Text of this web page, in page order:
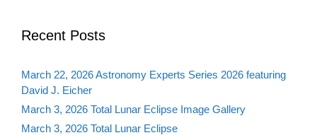
Recent Posts
March 22, 2026 Astronomy Experts Series 2026 featuring
David J. Eicher
March 3, 2026 Total Lunar Eclipse Image Gallery
March 3, 2026 Total Lunar Eclipse